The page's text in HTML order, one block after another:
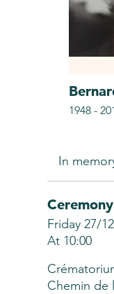
1948 -
In
Ceremony
Friday 27/
At 10:00
Chemin de